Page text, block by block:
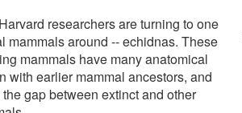
researchers are turning to one
mammals around -- echidnas. These
mammals have many anatomical
with earlier mammal ancestors, and
gap between extinct and other